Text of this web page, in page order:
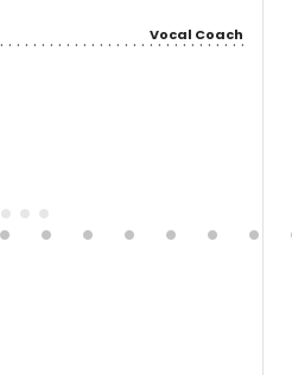
Vocal Coach